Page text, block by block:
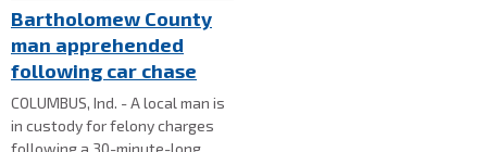
Bartholomew County
man apprehended
following car chase
COLUMBUS, Ind. - A local man is
in custody for felony charges